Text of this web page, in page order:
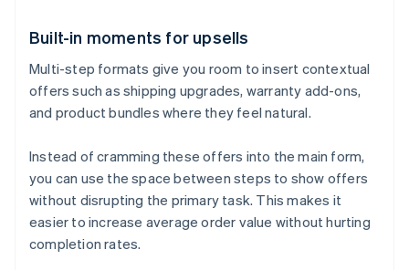
Built-in moments for upsells
Multi-step formats give you room to insert contextual
offers such as shipping upgrades, warranty add-ons,
and product bundles where they feel natural.
Instead of cramming these offers into the main form,
you can use the space between steps to show offers
without disrupting the primary task. This makes it
easier to increase average order value without hurting
completion rates.